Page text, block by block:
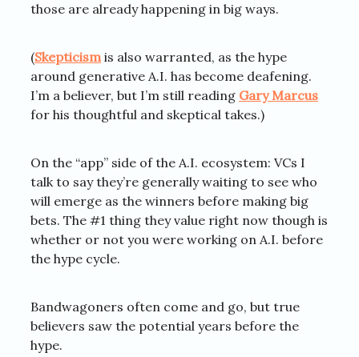
those are already happening in big ways.
(Skepticismis also warranted, as the hype
around generative A.I. has become deafening.
I’m a believer, but I’m still reading Gary Marcus
for his thoughtful and skeptical takes.)
On the “app” side of the A.I. ecosystem: VCs I
talk to say they’re generally waiting to see who
will emerge as the winners before making big
bets. The #1 thing they value right now though is
whether or not you were working on A.I. before
the hype cycle.
Bandwagoners often come and go, but true
believers saw the potential years before the
hype.